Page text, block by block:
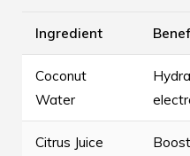
Ingredient
Coconut
Water
Citrus Juice